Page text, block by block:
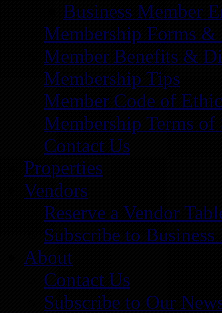
Business Member
Membership Forms &
Member Benefits &
Membership Tips
Member Code of
Membership Terms of
Contact Us
Properties
Vendors
Reserve a Vendor
Subscribe to
About
Contact Us
Subscribe to Our